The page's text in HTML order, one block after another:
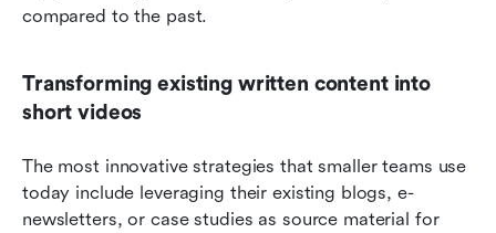
compared to the past.
Transforming existing written content into
short videos
The most innovative strategies that smaller teams use
today include leveraging their existing blogs, e-
newsletters, or case studies as source material for